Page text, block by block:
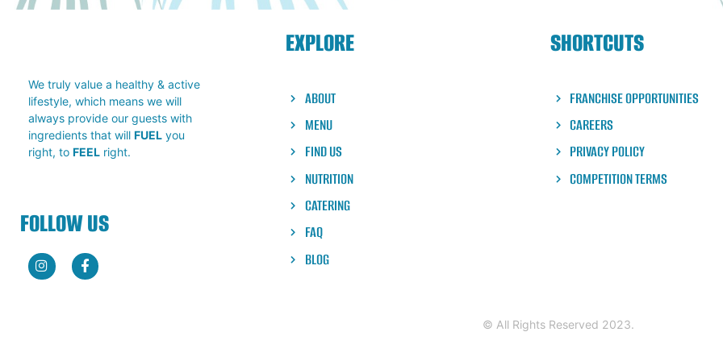
A vacation in a bowl! The Paddle Bowl is a crowd favorite with
and Mango bases with crunchy granola, strawberries, coconut
ready for your next visit!
We truly value a healthy & active
lifestyle, which means we will
always provide our guests with
ingredients that willFUEL you
right, toFEEL right.
FOLLOW US
EXPLORE
ABOUT
MENU
FIND US
NUTRITION
CATERING
FAQ
BLOG
SHORTCUTS
FRANCHISE OPPORTUNITIES
CAREERS
PRIVACY POLICY
COMPETITION TERMS
© All Rights Reserved 2023.